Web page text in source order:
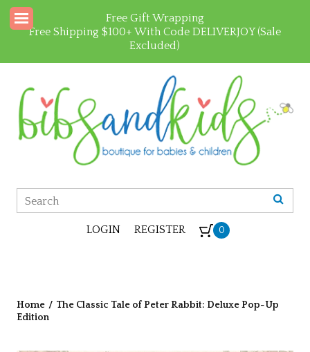
Free Gift Wrapping
Free Shipping $100+ With Code DELIVERJOY (Sale
Excluded)
LOGIN REGISTER 0
Home / The Classic Tale of Peter Rabbit: Deluxe Pop-Up
Edition